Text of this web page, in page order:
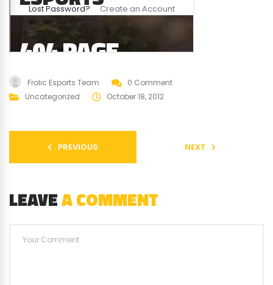
Frolic Esports Team
0 Comment
Uncategorized
October 18, 2012
PREVIOUS NEXT
LEAVEA COMMENT